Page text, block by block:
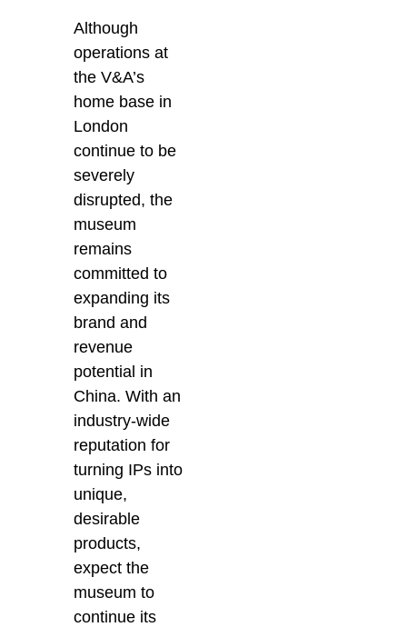
Although
operations at
the V&A’s
home base in
London
continue to be
severely
disrupted, the
museum
remains
committed to
expanding its
brand and
revenue
potential in
China. With an
industry-wide
reputation for
turning IPs into
unique,
desirable
products,
expect the
museum to
continue its